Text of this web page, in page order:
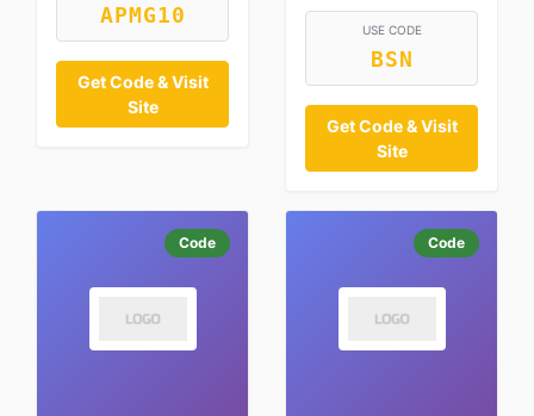
APMG10
Get Code & Visit
Site
USE CODE
BSN
Get Code & Visit
Site
Code Code